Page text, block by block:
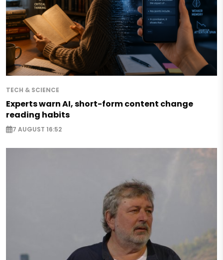
TECH & SCIENCE
Experts warn AI, short-form content change
reading habits
7 AUGUST 16:52